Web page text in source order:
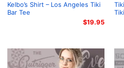
Kelbo’s Shirt – Los Angeles Tiki
Bar Tee
$19.95